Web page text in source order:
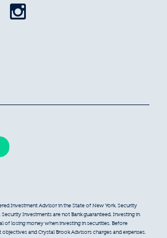
Investment Advisor in the State of New York. Security
Security Investments are not Bank guaranteed. Investing in
of losing money when investing in securities. Before
and Crystal Brook Advisors charges and expenses.